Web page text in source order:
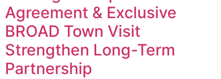
Agreement & Exclusive
BROAD Town Visit
Strengthen Long-Term
Partnership